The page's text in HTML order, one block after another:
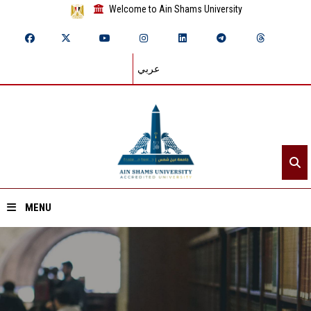
Welcome to Ain Shams University
عربي
MENU
Home
About ASU